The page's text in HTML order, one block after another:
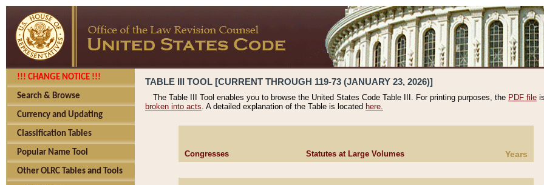
!!! CHANGE NOTICE !!!
Search & Browse
Currency and Updating
Classification Tables
Popular Name Tool
Other OLRC Tables and Tools
TABLE III TOOL [CURRENT THROUGH 119-73 (JANUARY 23, 2026)]
The Table III Tool enables you to browse the United States Code Table III. For printing purposes, the PDF file
broken into acts. A detailed explanation of the Table is located here.
Congresses Statutes at Large Volumes Years